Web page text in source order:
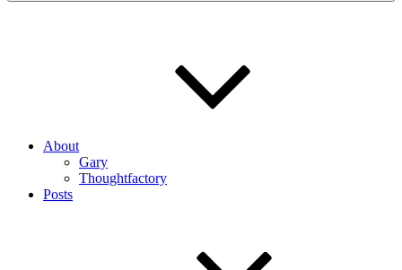
About
Gary
Thoughtfactory
Posts